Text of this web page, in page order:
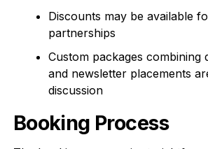
Discounts may be available
partnerships
Custom packages combining
and newsletter placements
discussion
Booking Process